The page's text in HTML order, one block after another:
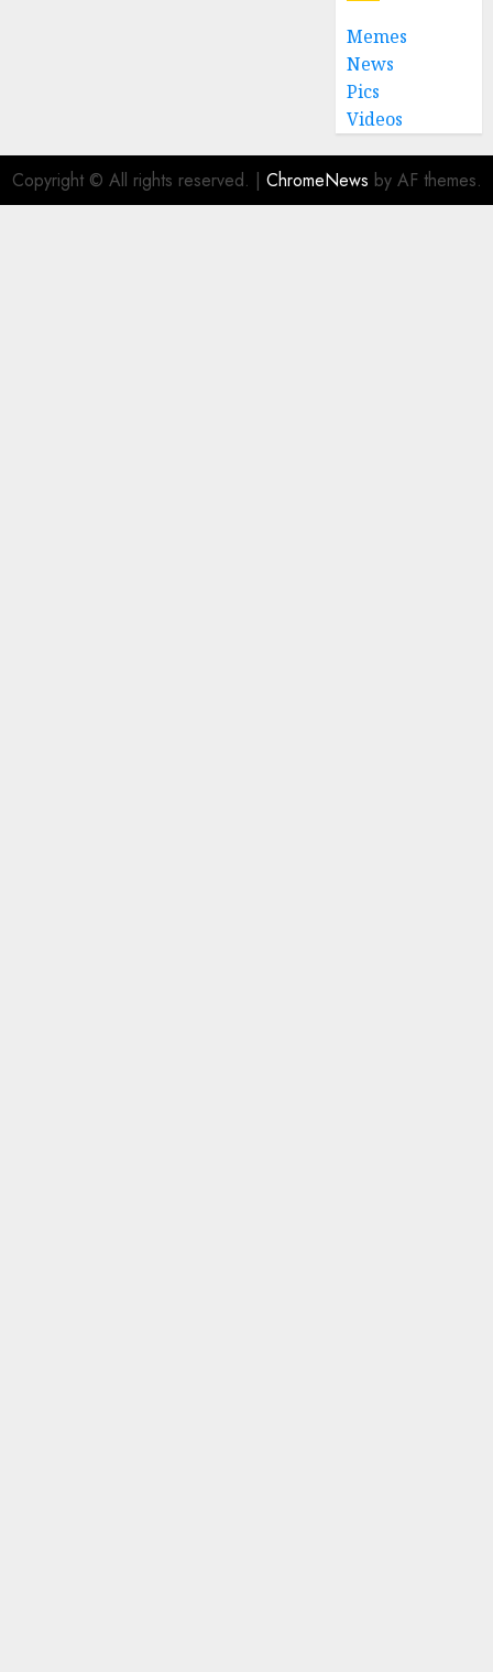
Memes
News
Pics
Videos
Copyright © All rights reserved. | ChromeNews by AF themes.